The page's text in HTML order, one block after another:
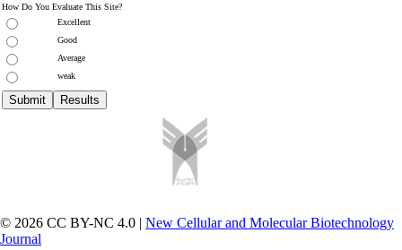
How Do You Evaluate This Site?
Excellent
Good
Average
weak
© 2026 CC BY-NC 4.0 | New Cellular and Molecular Biotechnology
Journal